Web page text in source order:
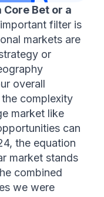
Bet or a
filter is
markets are
or
overall
complexity
market like
can
the equation
market stands
combined
we were